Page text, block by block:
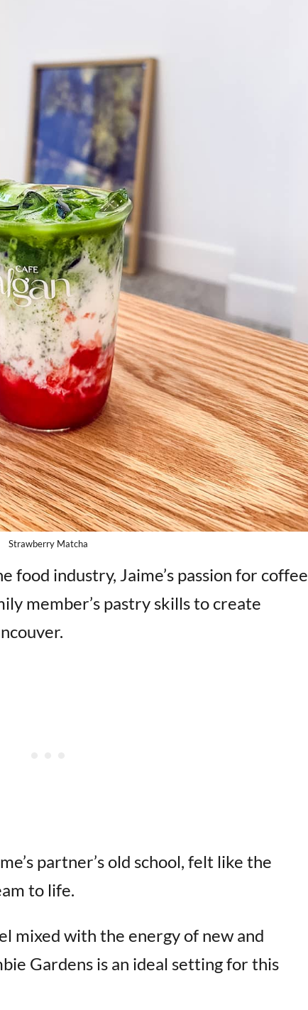
Strawberry Matcha
food industry, Jaime’s passion for coffee
member’s pastry skills to create
partner’s old school, felt like the
to life.
mixed with the energy of new and
Gardens is an ideal setting for this